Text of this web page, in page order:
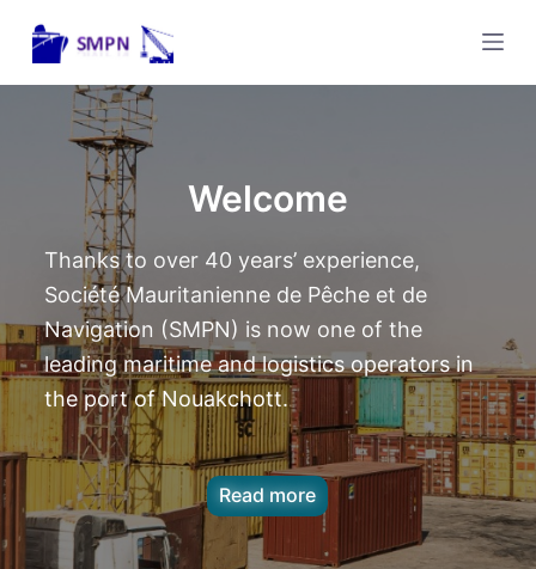
P
a
s
n
t
u
Welcome
Thanks to over 40 years’ experience,
Société Mauritanienne de Pêche et de
Navigation (SMPN) is now one of the
leading maritime and logistics operators in
the port of Nouakchott.
Read more